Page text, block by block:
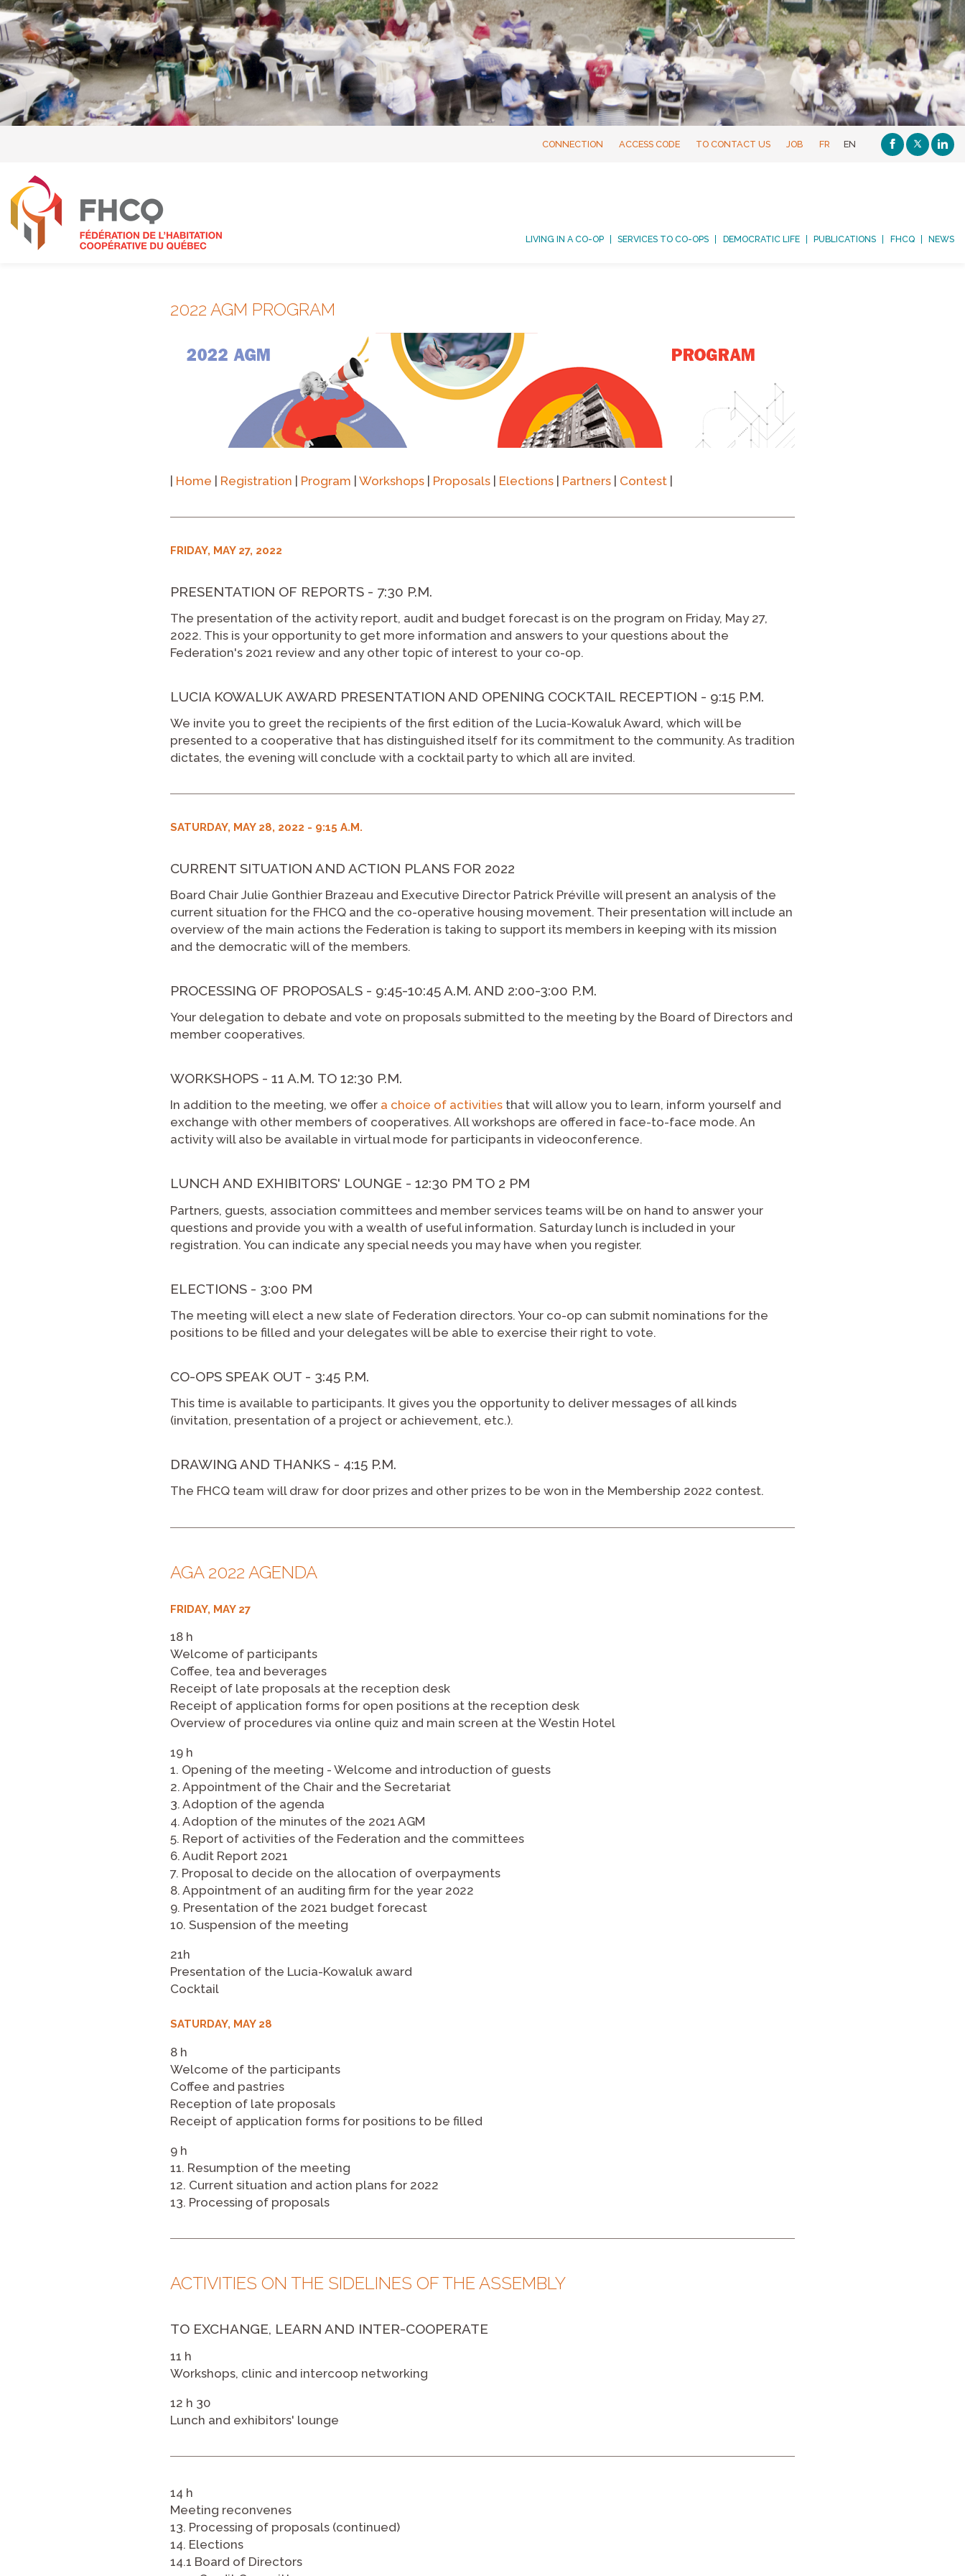
CONNECTION ACCESS CODE TO CONTACT US JOB FR EN
LIVING IN A CO-OP SERVICES TO CO-OPS DEMOCRATIC LIFE PUBLICATIONS FHCQ NEWS
2022 AGM PROGRAM
Home Registration Program Workshops Proposals Elections Partners Contest
FRIDAY, MAY 27, 2022
PRESENTATION OF REPORTS - 7:30 P.M.
The presentation of the activity report, audit and budget forecast is on the program on Friday, May 27,
2022. This is your opportunity to get more information and answers to your questions about the
Federation's 2021 review and any other topic of interest to your co-op.
LUCIA KOWALUK AWARD PRESENTATION AND OPENING COCKTAIL RECEPTION - 9:15 P.M.
We invite you to greet the recipients of the first edition of the Lucia-Kowaluk Award, which will be
presented to a cooperative that has distinguished itself for its commitment to the community. As tradition
dictates, the evening will conclude with a cocktail party to which all are invited.
SATURDAY, MAY 28, 2022 - 9:15 A.M.
CURRENT SITUATION AND ACTION PLANS FOR 2022
Board Chair Julie Gonthier Brazeau and Executive Director Patrick Préville will present an analysis of the
current situation for the FHCQ and the co-operative housing movement. Their presentation will include an
overview of the main actions the Federation is taking to support its members in keeping with its mission
and the democratic will of the members.
PROCESSING OF PROPOSALS - 9:45-10:45 A.M. AND 2:00-3:00 P.M.
Your delegation to debate and vote on proposals submitted to the meeting by the Board of Directors and
member cooperatives.
WORKSHOPS - 11 A.M. TO 12:30 P.M.
In addition to the meeting, we offer a choice of activities that will allow you to learn, inform yourself and
exchange with other members of cooperatives. All workshops are offered in face-to-face mode. An
activity will also be available in virtual mode for participants in videoconference.
LUNCH AND EXHIBITORS' LOUNGE - 12:30 PM TO 2 PM
Partners, guests, association committees and member services teams will be on hand to answer your
questions and provide you with a wealth of useful information. Saturday lunch is included in your
registration. You can indicate any special needs you may have when you register.
ELECTIONS - 3:00 PM
The meeting will elect a new slate of Federation directors. Your co-op can submit nominations for the
positions to be filled and your delegates will be able to exercise their right to vote.
CO-OPS SPEAK OUT - 3:45 P.M.
This time is available to participants. It gives you the opportunity to deliver messages of all kinds
(invitation, presentation of a project or achievement, etc.).
DRAWING AND THANKS - 4:15 P.M.
The FHCQ team will draw for door prizes and other prizes to be won in the Membership 2022 contest.
AGA 2022 AGENDA
FRIDAY, MAY 27
18 h
Welcome of participants
Coffee, tea and beverages
Receipt of late proposals at the reception desk
Receipt of application forms for open positions at the reception desk
Overview of procedures via online quiz and main screen at the Westin Hotel
19 h
1. Opening of the meeting - Welcome and introduction of guests
2. Appointment of the Chair and the Secretariat
3. Adoption of the agenda
4. Adoption of the minutes of the 2021 AGM
5. Report of activities of the Federation and the committees
6. Audit Report 2021
7. Proposal to decide on the allocation of overpayments
8. Appointment of an auditing firm for the year 2022
9. Presentation of the 2021 budget forecast
10. Suspension of the meeting
21h
Presentation of the Lucia-Kowaluk award
Cocktail
SATURDAY, MAY 28
8 h
Welcome of the participants
Coffee and pastries
Reception of late proposals
Receipt of application forms for positions to be filled
9 h
11. Resumption of the meeting
12. Current situation and action plans for 2022
13. Processing of proposals
ACTIVITIES ON THE SIDELINES OF THE ASSEMBLY
TO EXCHANGE, LEARN AND INTER-COOPERATE
11 h
Workshops, clinic and intercoop networking
12 h 30
Lunch and exhibitors' lounge
14 h
Meeting reconvenes
13. Processing of proposals (continued)
14. Elections
14.1 Board of Directors